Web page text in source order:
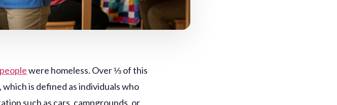
were homeless. Over ⅓ of this
is defined as individuals who
such as cars, campgrounds, or